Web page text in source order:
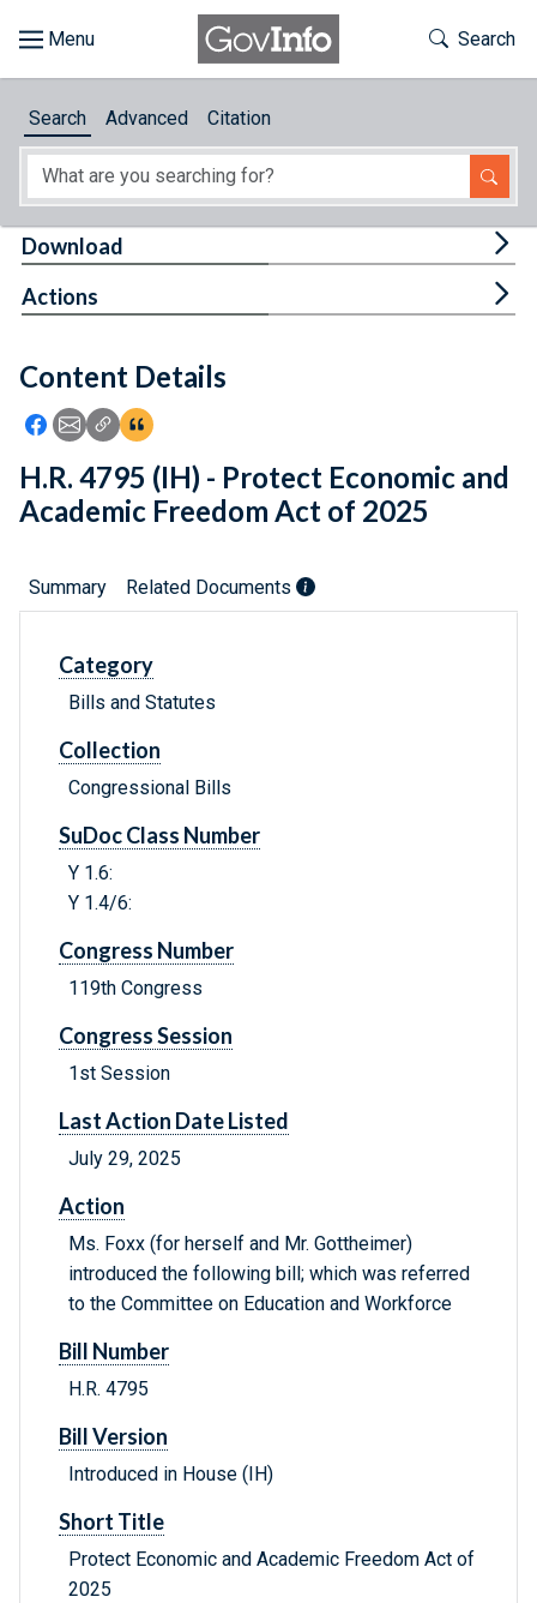
About
Feedback
Toggle
Search
Search Advanced Citation
Content Details
Icon: Share using Facebook
Icon: Share using Email
Icon: Copy Link URL
Icon:View Citations
Download
Actions
H.R. 4795 (IH) - Protect Economic and
Academic Freedom Act of 2025
Summary Related Documents
Category
Bills and Statutes
Collection
Congressional Bills
SuDoc Class Number
Y 1.6:
Y 1.4/6:
Congress Number
119th Congress
Congress Session
1st Session
Last Action Date Listed
July 29, 2025
Action
Ms. Foxx (for herself and Mr. Gottheimer)
introduced the following bill; which was referred
to the Committee on Education and Workforce
Bill Number
H.R. 4795
Bill Version
Introduced in House (IH)
Short Title
Protect Economic and Academic Freedom Act of
2025